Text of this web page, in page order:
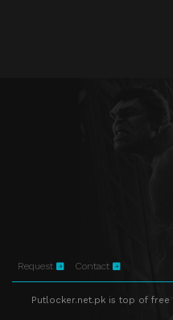
Request Contact
Putlocker.net.pk is top of